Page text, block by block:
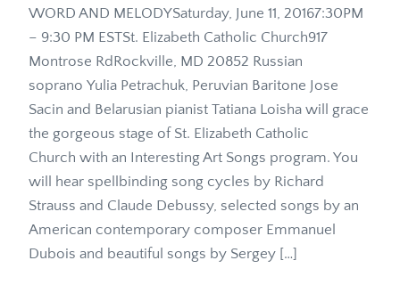
WORD AND MELODYSaturday, June 11, 20167:30PM
– 9:30 PM ESTSt. Elizabeth Catholic Church917
Montrose RdRockville, MD 20852 Russian
soprano Yulia Petrachuk, Peruvian Baritone Jose
Sacin and Belarusian pianist Tatiana Loisha will grace
the gorgeous stage of St. Elizabeth Catholic
Church with an Interesting Art Songs program. You
will hear spellbinding song cycles by Richard
Strauss and Claude Debussy, selected songs by an
American contemporary composer Emmanuel
Dubois and beautiful songs by Sergey […]